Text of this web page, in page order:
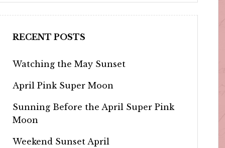
RECENT POSTS
Watching the May Sunset
April Pink Super Moon
Sunning Before the April Super Pink
Moon
Weekend Sunset April